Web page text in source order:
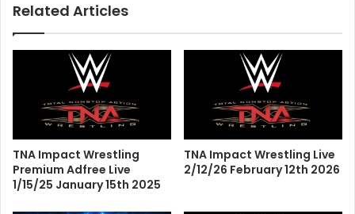
Related Articles
TNA Impact Wrestling
Premium Adfree Live
1/15/25 January 15th 2025
TNA Impact Wrestling Live
2/12/26 February 12th 2026